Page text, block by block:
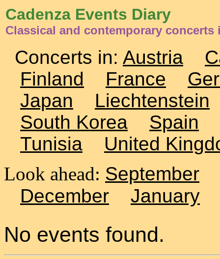
Cadenza Events Diary
Classical and contemporary concerts
Concerts in: Austria
Finland
France
Japan
Liechtenstein
South Korea
Spain
Tunisia
United
Look ahead: September
December
January
No events found.